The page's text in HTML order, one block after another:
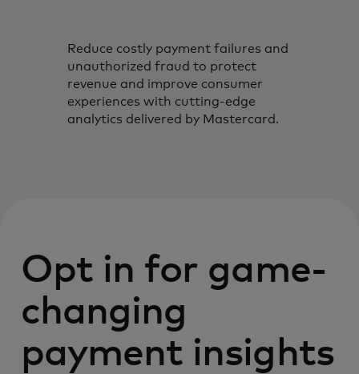
Reduce costly payment failures and
unauthorized fraud to protect
revenue and improve consumer
experiences with cutting-edge
analytics delivered by Mastercard.
Opt in for game-
changing
payment insights